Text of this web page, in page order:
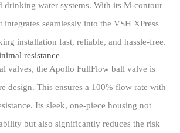
drinking water systems. With its M-contour
integrates seamlessly into the VSH XPress
installation fast, reliable, and hassle-free.
resistance
valves, the Apollo FullFlow ball valve is
design. This ensures a 100% flow rate with
Its sleek, one-piece housing not
but also significantly reduces the risk